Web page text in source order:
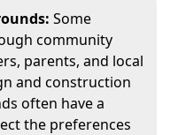
Some
community
parents, and local
and construction
often have a
the preferences